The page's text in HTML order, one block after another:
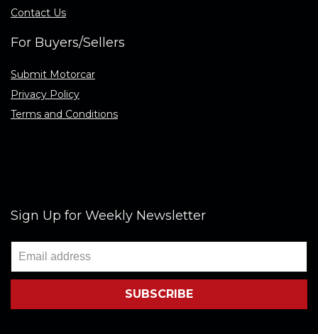
Contact Us
For Buyers/Sellers
Submit Motorcar
Privacy Policy
Terms and Conditions
Sign Up for Weekly Newsletter